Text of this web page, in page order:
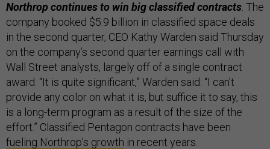
Northrop continues to win big classified contracts. The
company booked $5.9 billion in classified space deals
in the second quarter, CEO Kathy Warden said Thursday
on the company’s second quarter earnings call with
Wall Street analysts, largely off of a single contract
award. “It is quite significant,” Warden said. “I can't
provide any color on what it is, but suffice it to say, this
is a long-term program as a result of the size of the
effort.” Classified Pentagon contracts have been
fueling Northrop’s growth in recent years.